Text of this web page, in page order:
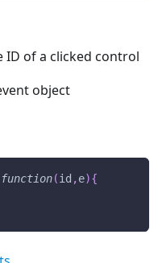
ID of a clicked control
object
function(id ,e){